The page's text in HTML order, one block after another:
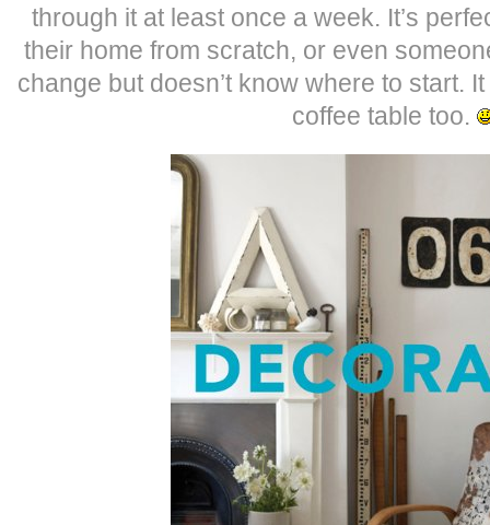
through it at least once a week. It’s
their home from scratch, or even
change but doesn’t know where to start.
coffee table too.